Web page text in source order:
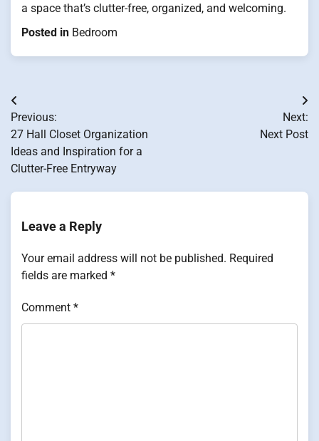
a space that’s clutter-free, organized, and welcoming.
Posted in Bedroom
Post
navigation
Previous:
27 Hall Closet Organization
Ideas and Inspiration for a
Clutter-Free Entryway
Next:
Next Post
Leave a Reply
Your email address will not be published. Required
fields are marked *
Comment *